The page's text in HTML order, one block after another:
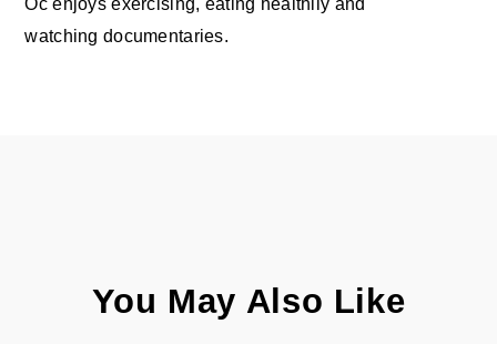
Oc enjoys exercising, eating healthily and
watching documentaries.
You May Also Like